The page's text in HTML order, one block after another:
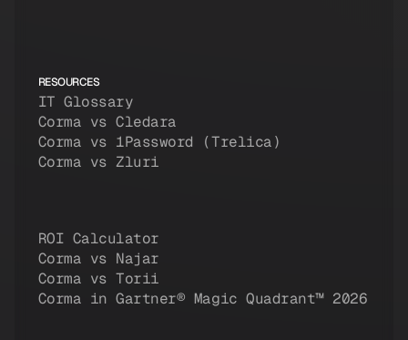
RESOURCES
IT Glossary
Corma vs Cledara
Corma vs 1Password (Trelica)
Corma vs Zluri
ROI Calculator
Corma vs Najar
Corma vs Torii
Corma in Gartner® Magic Quadrant™ 2026